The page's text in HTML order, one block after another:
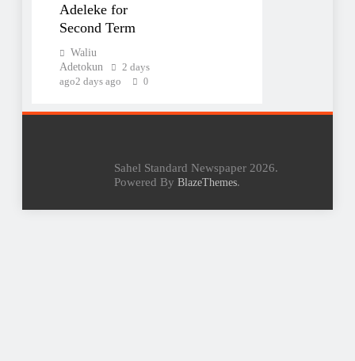
Adeleke for
Second Term
Waliu
Adetokun
2 days
ago2 days ago 0
Sahel Standard Newspaper 2026.
Powered By BlazeThemes.